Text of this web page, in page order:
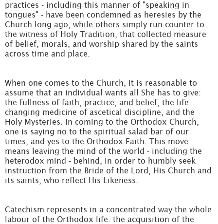
practices - including this manner of "speaking in
tongues" - have been condemned as heresies by the
Church long ago, while others simply run counter to
the witness of Holy Tradition, that collected measure
of belief, morals, and worship shared by the saints
across time and place.
When one comes to the Church, it is reasonable to
assume that an individual wants all She has to give:
the fullness of faith, practice, and belief, the life-
changing medicine of ascetical discipline, and the
Holy Mysteries. In coming to the Orthodox Church,
one is saying no to the spiritual salad bar of our
times, and yes to the Orthodox Faith. This move
means leaving the mind of the world - including the
heterodox mind - behind, in order to humbly seek
instruction from the Bride of the Lord, His Church and
its saints, who reflect His Likeness.
Catechism represents in a concentrated way the whole
labour of the Orthodox life: the acquisition of the